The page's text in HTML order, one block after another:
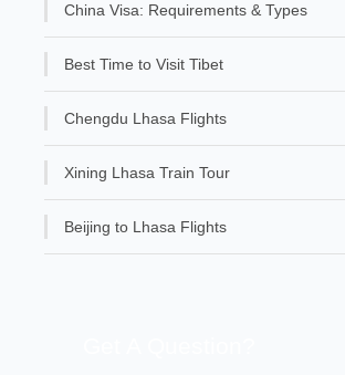
China Visa: Requirements & Types
Best Time to Visit Tibet
Chengdu Lhasa Flights
Xining Lhasa Train Tour
Beijing to Lhasa Flights